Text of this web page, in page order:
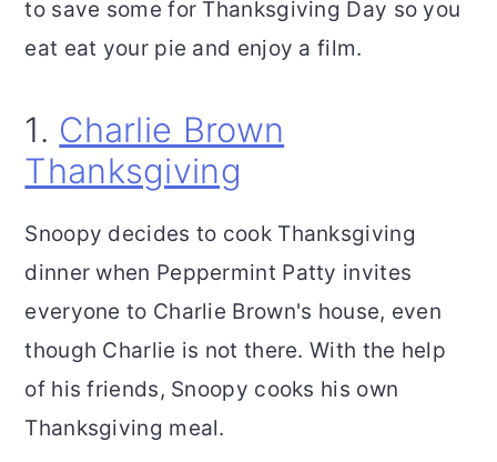
to save some for Thanksgiving Day so you
eat eat your pie and enjoy a film.
1. Charlie Brown
Thanksgiving
Snoopy decides to cook Thanksgiving
dinner when Peppermint Patty invites
everyone to Charlie Brown's house, even
though Charlie is not there. With the help
of his friends, Snoopy cooks his own
Thanksgiving meal.